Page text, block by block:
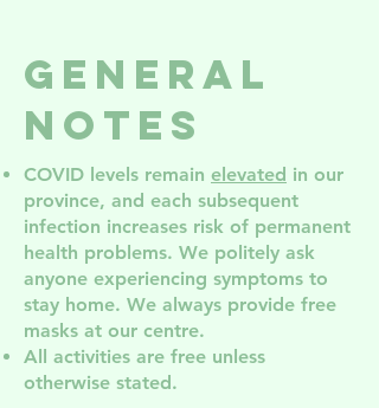
NDG
General
Notes
COVID levels remain elevated in our
province, and each subsequent
infection increases risk of permanent
health problems. We politely ask
anyone experiencing symptoms to
stay home. We always provide free
masks at our centre.
All activities are free unless
otherwise stated.